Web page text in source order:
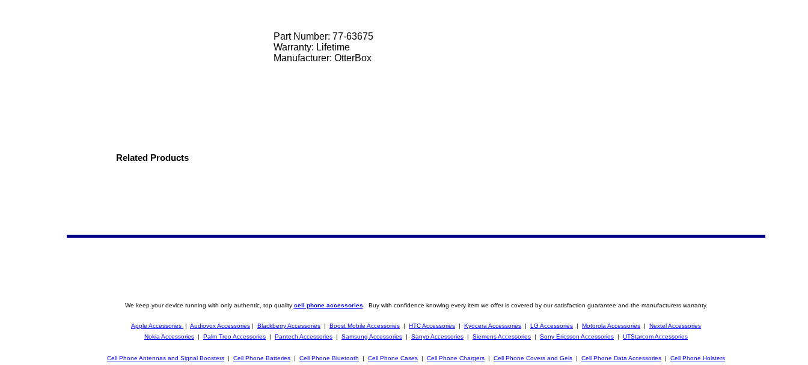
Part Number: 77-63675
Warranty: Lifetime
Manufacturer: OtterBox
Related Products
We keep your device running with only authentic, top quality cell phone accessories . Buy with confidence knowing every item we offer is covered by our satisfaction guarantee and the manufacturers warranty.
Apple Accessories | Audiovox Accessories | Blackberry Accessories | Boost Mobile Accessories | HTC Accessories | Kyocera Accessories | LG Accessories | Motorola Accessories | Nextel Accessories
Nokia Accessories | Palm Treo Accessories | Pantech Accessories | Samsung Accessories | Sanyo Accessories | Siemens Accessories | Sony Ericsson Accessories | UTStarcom Accessories
Cell Phone Antennas and Signal Boosters | Cell Phone Batteries | Cell Phone Bluetooth | Cell Phone Cases | Cell Phone Chargers | Cell Phone Covers and Gels | Cell Phone Data Accessories | Cell Phone Holsters